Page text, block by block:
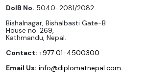
DoIB No. 5040-2081/2082
Bishalnagar, Bishalbasti Gate-B
House no. 269,
Kathmandu, Nepal.
Contact: +977 01-4500300
Email Us: info@diplomatnepal.com